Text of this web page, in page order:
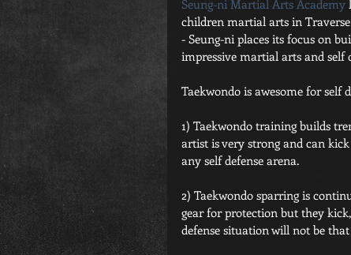
Seung-ni Martial Arts Academy
children martial arts in
- Seung-ni places its focus on
impressive martial arts and self
Taekwondo is awesome for self
1) Taekwondo training builds
artist is very strong and can
any self defense arena.
2) Taekwondo sparring is
gear for protection but they
defense situation will not be